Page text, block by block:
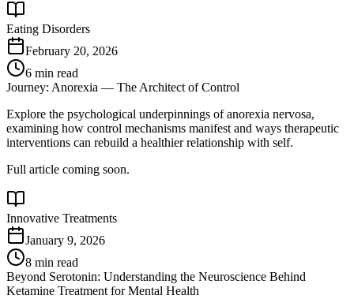
Eating Disorders
February 20, 2026
6 min read
Journey: Anorexia — The Architect of Control
Explore the psychological underpinnings of anorexia nervosa,
examining how control mechanisms manifest and ways therapeutic
interventions can rebuild a healthier relationship with self.
Full article coming soon.
Innovative Treatments
January 9, 2026
8 min read
Beyond Serotonin: Understanding the Neuroscience Behind
Ketamine Treatment for Mental Health